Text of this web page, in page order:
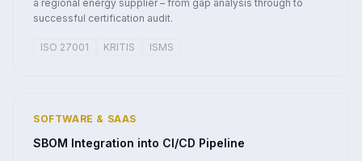
a regional energy supplier – from gap analysis through to
successful certification audit.
ISO 27001 KRITIS ISMS
SOFTWARE & SAAS
SBOM Integration into CI/CD Pipeline